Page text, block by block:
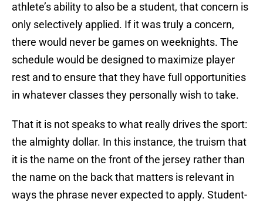
athlete’s ability to also be a student, that concern is
only selectively applied. If it was truly a concern,
there would never be games on weeknights. The
schedule would be designed to maximize player
rest and to ensure that they have full opportunities
in whatever classes they personally wish to take.
That it is not speaks to what really drives the sport:
the almighty dollar. In this instance, the truism that
it is the name on the front of the jersey rather than
the name on the back that matters is relevant in
ways the phrase never expected to apply. Student-